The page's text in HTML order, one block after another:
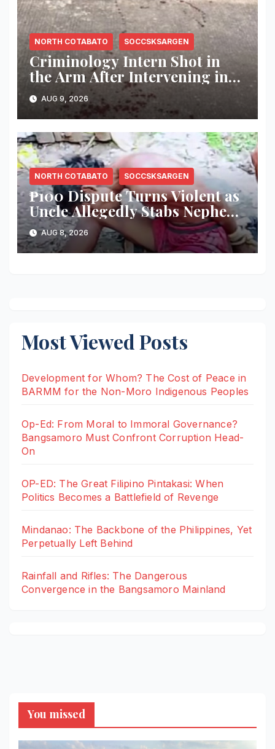
NORTH COTABATO SOCCSKSARGEN
Criminology Intern Shot in
the Arm After Intervening in
Couple’s Argument in
Kidapawan
AUG 9, 2026
NORTH COTABATO SOCCSKSARGEN
₱100 Dispute Turns Violent as
Uncle Allegedly Stabs Nephew
in Kabacan
AUG 8, 2026
Most Viewed Posts
Development for Whom? The Cost of Peace in
BARMM for the Non-Moro Indigenous Peoples
Op-Ed: From Moral to Immoral Governance?
Bangsamoro Must Confront Corruption Head-
On
OP-ED: The Great Filipino Pintakasi: When
Politics Becomes a Battlefield of Revenge
Mindanao: The Backbone of the Philippines, Yet
Perpetually Left Behind
Rainfall and Rifles: The Dangerous
Convergence in the Bangsamoro Mainland
You missed